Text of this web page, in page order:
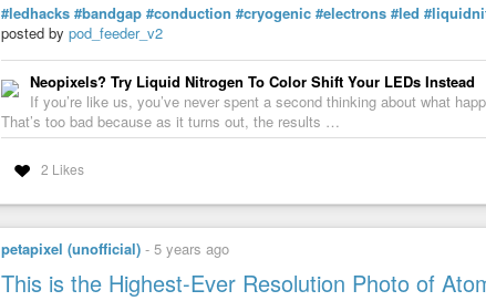
#ledhacks #bandgap #conduction #cryogenic #electrons #led
posted by pod_feeder_v2
Neopixels? Try Liquid Nitrogen To Color Shift Your LEDs Instead
If you’re like us, you’ve never spent a second thinking about what
That’s too bad because as it turns out, the results …
2 Likes
petapixel (unofficial) - 5 years ago
This is the Highest-Ever Resolution Photo of